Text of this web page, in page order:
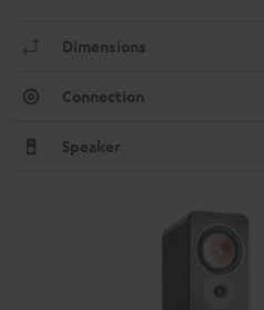
Dimensions
Connection
Speaker